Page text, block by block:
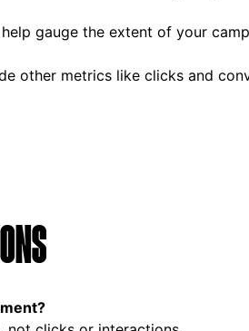
gauge the extent of your
other metrics like clicks and